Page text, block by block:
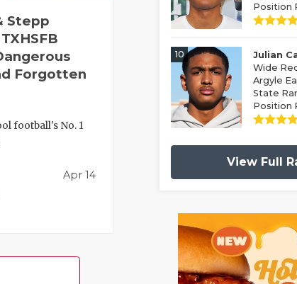
Stepp
Forgotten
football's No. 1
Apr 14
Position
10
Julian
Wide
Argyle
State
Position
View Full